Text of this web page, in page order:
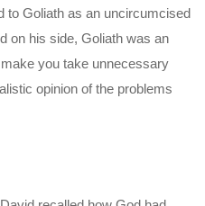
to Goliath as an uncircumcised
on his side, Goliath was an
you take unnecessary
opinion of the problems